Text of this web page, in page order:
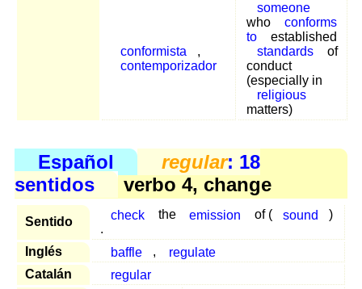
conformista
,
contemporizador
someone
who
conforms
to
established
standards
of
conduct
(especially in
religious
matters)
Español regular: 18
sentidos
verbo 4, change
Sentido
check the emission of ( sound
)
.
Inglés
baffle ,
regulate
Catalán
regular